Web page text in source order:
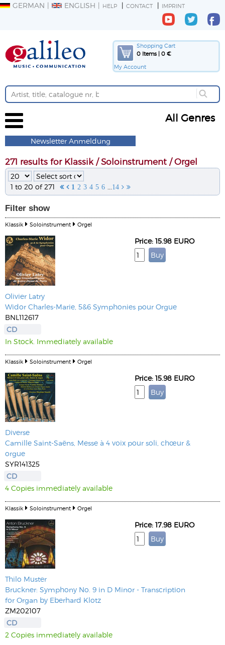
GERMAN ENGLISH HELP CONTACT IMPRINT
Shopping Cart
0 Items | 0 €
My Account
All Genres
Newsletter Anmeldung
271 results for Klassik / Soloinstrument / Orgel
1 to 20 of 271   1 2 3 4 5 6 14  
Filter show
Klassik Soloinstrument Orgel
Olivier Latry
Widor Charles-Marie, 5&6 Symphonies pour Orgue
BNL112617
CD
In Stock. Immediately available
Price: 15.98 EURO
Klassik Soloinstrument Orgel
Diverse
Camille Saint-Saëns, Messe à 4 voix pour soli, chœur &
orgue
SYR141325
CD
4 Copies immediately available
Price: 15.98 EURO
Klassik Soloinstrument Orgel
Thilo Muster
Bruckner: Symphony No. 9 in D Minor - Transcription
for Organ by Eberhard Klotz
ZM202107
CD
2 Copies immediately available
Price: 17.98 EURO